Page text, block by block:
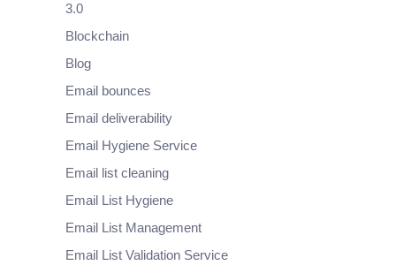
3.0
Blockchain
Blog
Email bounces
Email deliverability
Email Hygiene Service
Email list cleaning
Email List Hygiene
Email List Management
Email List Validation Service